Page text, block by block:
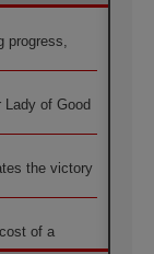
progress,
Lady of Good
the victory
of a